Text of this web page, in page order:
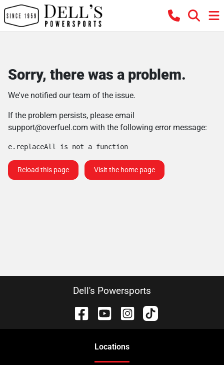
Sorry, there was a problem.
We've notified our team of the issue.
If the problem persists, please email
support@overfuel.com with the following error message:
e.replaceAll is not a function
Reload this page Visit the home page
Dell's Powersports
Locations